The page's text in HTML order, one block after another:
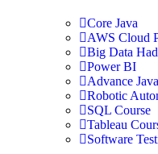
Core Java
AWS Cloud
Big Data
Power BI
Advance
Robotic
SQL Course
Tableau
Software